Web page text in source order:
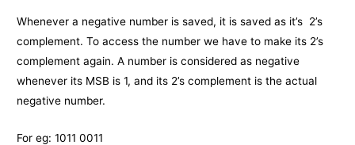
Whenever a negative number is saved, it is saved as it’s 2’s
complement. To access the number we have to make its 2’s
complement again. A number is considered as negative
whenever its MSB is 1, and its 2’s complement is the actual
negative number.
For eg: 1011 0011